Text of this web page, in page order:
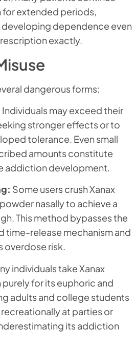
extended periods,
developing dependence even
exactly.
dangerous forms:
Individuals may exceed their
stronger effects or to
tolerance. Even small
amounts constitute
addiction development.
Some users crush Xanax
nasally to achieve a
This method bypasses the
time-release mechanism and
overdose risk.
individuals take Xanax
for its euphoric and
adults and college students
at parties or
its addiction